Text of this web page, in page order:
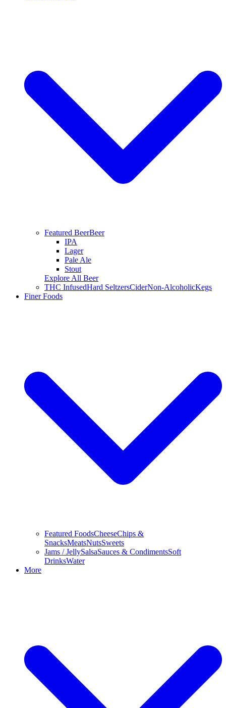
Featured BeerBeer
IPA
Lager
Pale Ale
Stout
Explore All Beer
THC InfusedHard SeltzersCiderNon-AlcoholicKegs
Finer Foods
Featured FoodsCheeseChips &
SnacksMeatsNutsSweets
Jams / JellySalsaSauces & CondimentsSoft
DrinksWater
More